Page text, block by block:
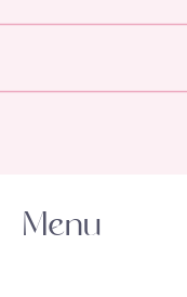
Menu